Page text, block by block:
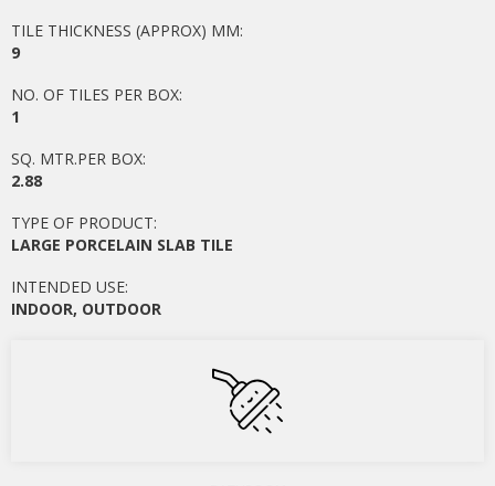
TILE THICKNESS (APPROX) MM:
9
NO. OF TILES PER BOX:
1
SQ. MTR.PER BOX:
2.88
TYPE OF PRODUCT:
LARGE PORCELAIN SLAB TILE
INTENDED USE:
INDOOR, OUTDOOR